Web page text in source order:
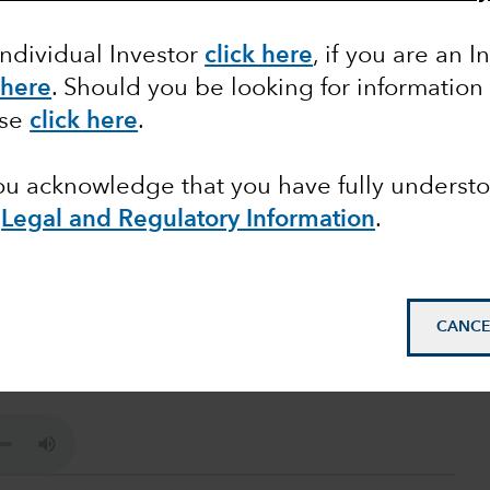
Investor click here, if you are an
. Should you be looking for
click here.
acknowledge that you have fully
Legal and Regulatory Information.
it, and how they get it ? Listen to the podcast
Group, to learn more on how pricing power